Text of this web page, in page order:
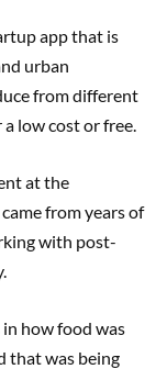
app that is
urban
from different
low cost or free.
at the
from years of
with post-
in how food was
that was being